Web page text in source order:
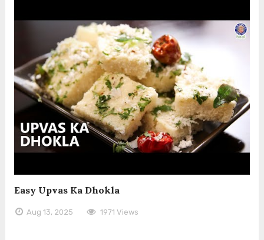
Easy Upvas Ka Dhokla
Aug 13, 2025 1971 Views